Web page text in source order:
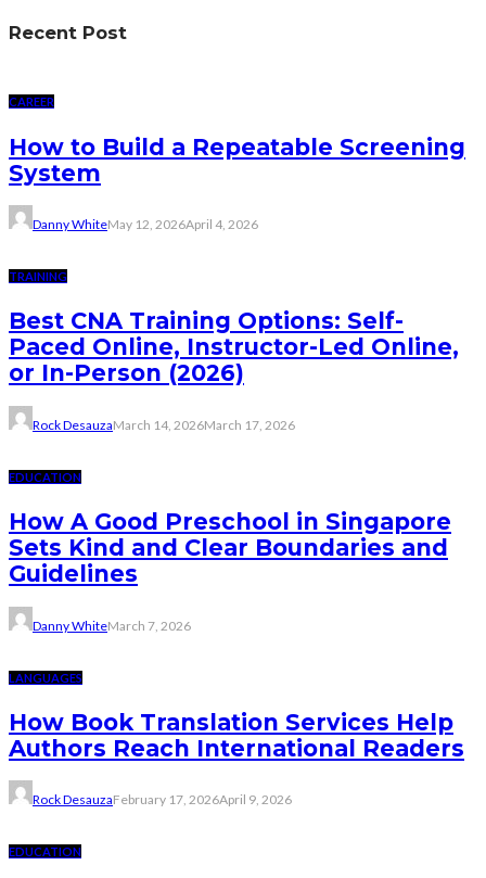
Recent Post
CAREER
How to Build a Repeatable Screening
System
Danny WhiteMay 12, 2026April 4, 2026
TRAINING
Best CNA Training Options: Self-
Paced Online, Instructor-Led Online,
or In-Person (2026)
Rock DesauzaMarch 14, 2026March 17, 2026
EDUCATION
How A Good Preschool in Singapore
Sets Kind and Clear Boundaries and
Guidelines
Danny WhiteMarch 7, 2026
LANGUAGES
How Book Translation Services Help
Authors Reach International Readers
Rock DesauzaFebruary 17, 2026April 9, 2026
EDUCATION